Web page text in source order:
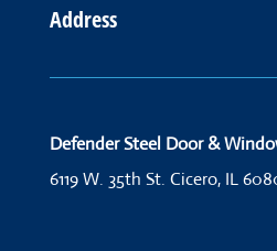
Address
Defender Steel Door &
6119 W. 35th St. Cicero, IL